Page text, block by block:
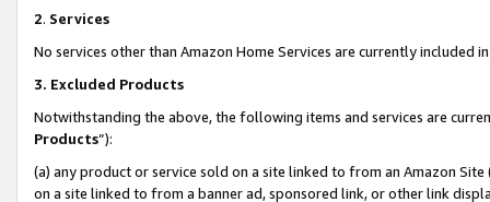
2. Services
No services other than Amazon Home Services are currently included
3. Excluded Products
Notwithstanding the above, the following items and services are
Products”):
(a) any product or service sold on a site linked to from an Amazon
on a site linked to from a banner ad, sponsored link, or other link